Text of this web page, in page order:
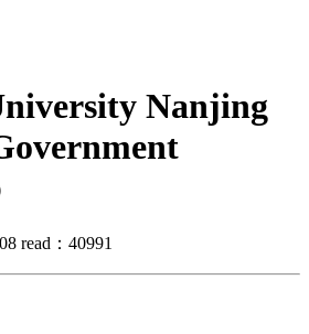
Nanjing
read：40991